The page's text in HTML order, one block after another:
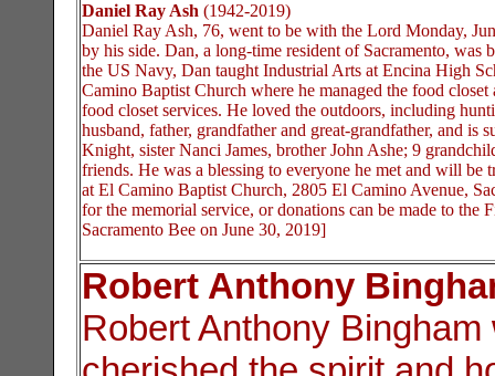
Daniel Ray Ash (1942-2019)
Daniel Ray Ash, 76, went to be with the Lord Monday,
by his side. Dan, a long-time resident of Sacramento,
the US Navy, Dan taught Industrial Arts at Encina High
Camino Baptist Church where he managed the food
food closet services. He loved the outdoors, including
husband, father, grandfather and great-grandfather, and
Knight, sister Nanci James, brother John Ashe; 9
friends. He was a blessing to everyone he met and will
at El Camino Baptist Church, 2805 El Camino Avenue,
for the memorial service, or donations can be made to the
Sacramento Bee on June 30, 2019]
Robert Anthony
Robert Anthony